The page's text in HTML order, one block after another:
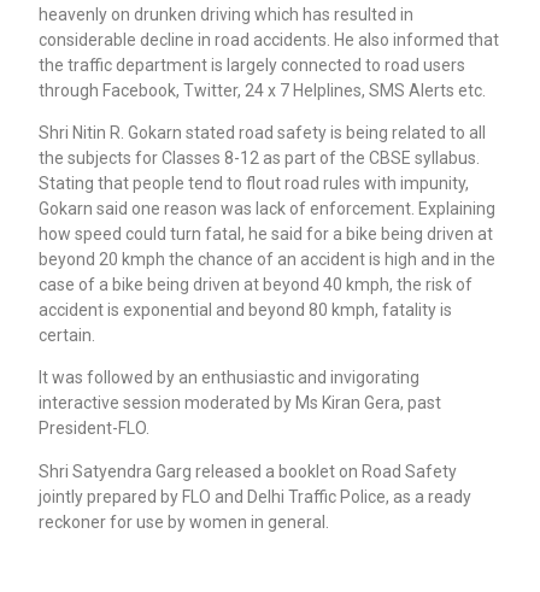
heavenly on drunken driving which has resulted in
considerable decline in road accidents. He also informed that
the traffic department is largely connected to road users
through Facebook, Twitter, 24 x 7 Helplines, SMS Alerts etc.
Shri Nitin R. Gokarn stated road safety is being related to all
the subjects for Classes 8-12 as part of the CBSE syllabus.
Stating that people tend to flout road rules with impunity,
Gokarn said one reason was lack of enforcement. Explaining
how speed could turn fatal, he said for a bike being driven at
beyond 20 kmph the chance of an accident is high and in the
case of a bike being driven at beyond 40 kmph, the risk of
accident is exponential and beyond 80 kmph, fatality is
certain.
It was followed by an enthusiastic and invigorating
interactive session moderated by Ms Kiran Gera, past
President-FLO.
Shri Satyendra Garg released a booklet on Road Safety
jointly prepared by FLO and Delhi Traffic Police, as a ready
reckoner for use by women in general.